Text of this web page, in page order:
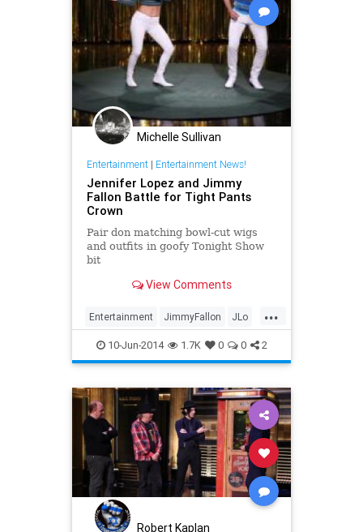
Michelle Sullivan
Entertainment| Entertainment News!
Jennifer Lopez and Jimmy
Fallon Battle for Tight Pants
Crown
Pair don matching bowl-cut wigs
and outfits in goofy Tonight Show
bit
View Comments
...
Entertainment JimmyFallon JLo
TheTonightShow
10-Jun-2014 1.7K 0 0 2
Robert Kaplan